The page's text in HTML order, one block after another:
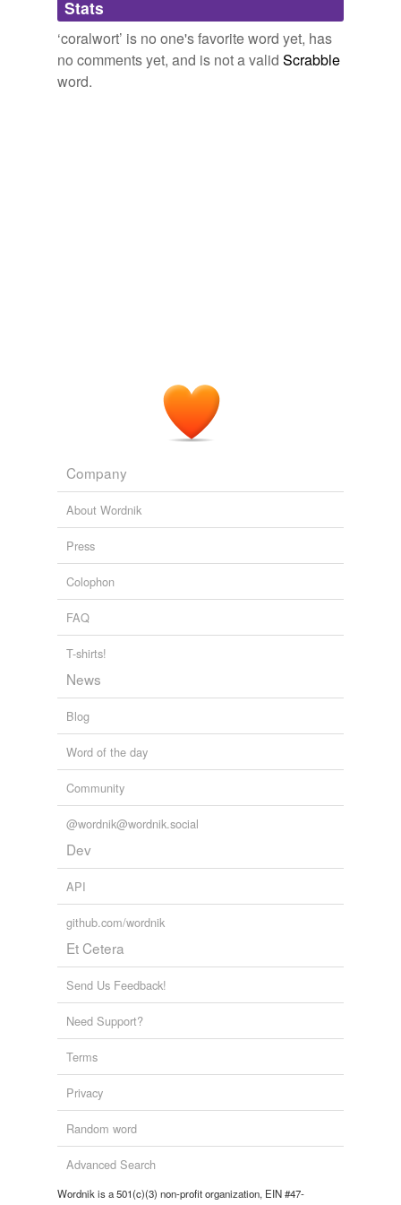
tagging(0)
Words tagged 'coralwort'
Tagged words
Stats
‘coralwort’ is no one's favorite word yet, has
no comments yet, and is not a valid Scrabble
word.
Company
About Wordnik
Press
Colophon
FAQ
T-shirts!
News
Blog
Word of the day
Community
@wordnik@wordnik.social
Dev
API
github.com/wordnik
Et Cetera
Send Us Feedback!
Need Support?
Terms
Privacy
Random word
Advanced Search
Wordnik is a 501(c)(3) non-profit organization, EIN #47-